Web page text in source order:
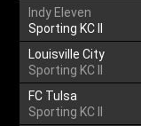
Indy Eleven
Sporting KC II
Louisville City
Sporting KC II
FC Tulsa
Sporting KC II